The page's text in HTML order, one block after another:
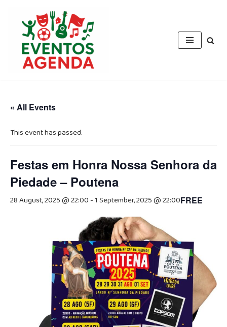
content
« All Events
This event has passed.
Festas em Honra Nossa Senhora da
Piedade – Poutena
28 August, 2025 @ 22:00-1 September, 2025 @ 22:00FREE